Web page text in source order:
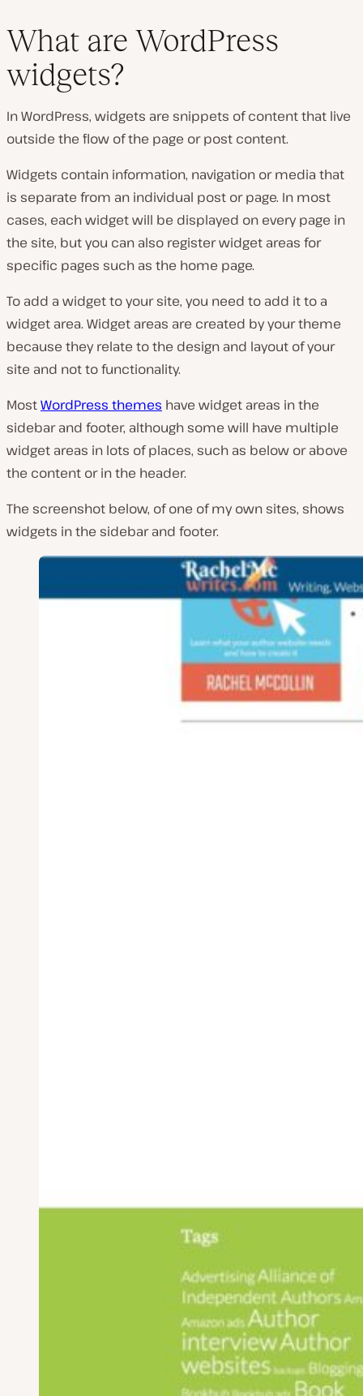
What are WordPress
widgets?
In WordPress, widgets are snippets of content that live
outside the flow of the page or post content.
Widgets contain information, navigation or media that
is separate from an individual post or page. In most
cases, each widget will be displayed on every page in
the site, but you can also register widget areas for
specific pages such as the home page.
To add a widget to your site, you need to add it to a
widget area. Widget areas are created by your theme
because they relate to the design and layout of your
site and not to functionality.
MostWordPress themes have widget areas in the
sidebar and footer, although some will have multiple
widget areas in lots of places, such as below or above
the content or in the header.
The screenshot below, of one of my own sites, shows
widgets in the sidebar and footer.